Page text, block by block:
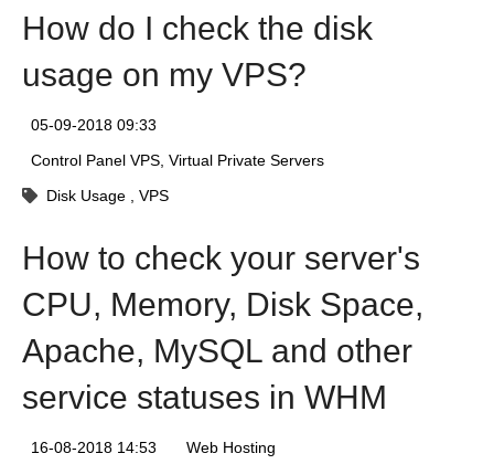
How do I check the disk
usage on my VPS?
05-09-2018 09:33
Control Panel VPS Virtual Private Servers
Disk Usage
VPS
How to check your server's
CPU, Memory, Disk Space,
Apache, MySQL and other
service statuses in WHM
16-08-2018 14:53 Web Hosting